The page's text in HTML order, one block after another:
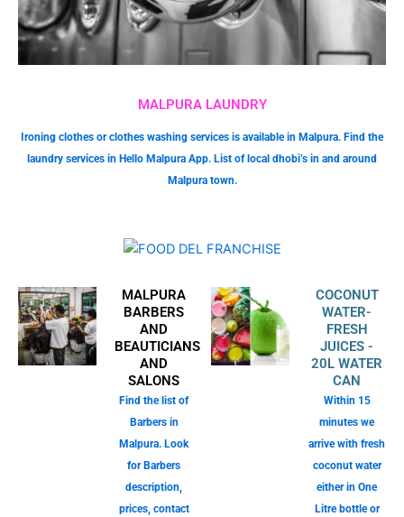
MALPURA LAUNDRY
Ironing clothes or clothes washing services is available in Malpura. Find the
laundry services in Hello Malpura App. List of local dhobi’s in and around
Malpura town.
MALPURA
BARBERS
AND
BEAUTICIANS
AND
SALONS
Find the list of
Barbers in
Malpura. Look
for Barbers
description,
prices, contact
COCONUT
WATER-
FRESH
JUICES -
20L WATER
CAN
Within 15
minutes we
arrive with fresh
coconut water
either in One
Litre bottle or